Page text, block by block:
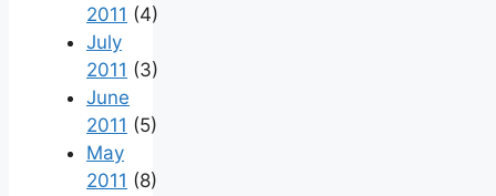
2011 (4)
July
2011 (3)
June
2011 (5)
May
2011 (8)